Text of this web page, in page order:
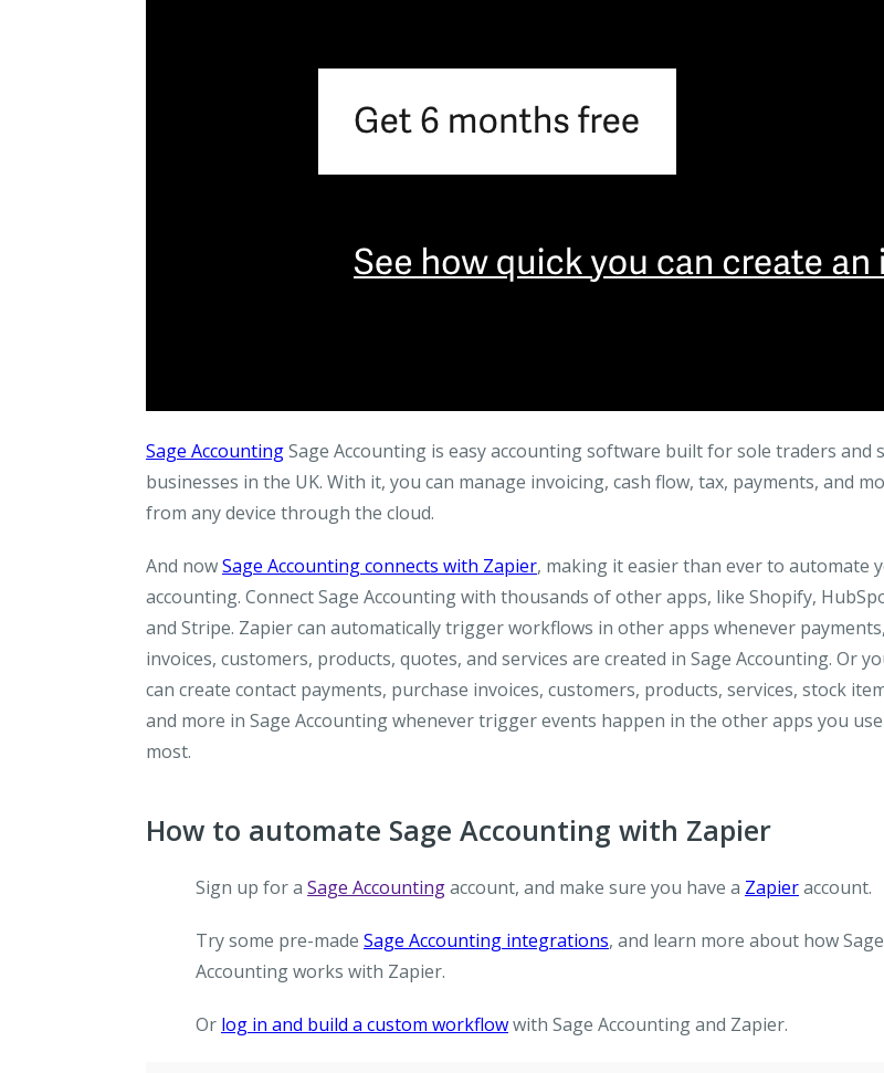
Sage AccountingSage Accounting is easy accounting software built for sole traders and
businesses in the UK. With it, you can manage invoicing, cash flow, tax, payments, and
from any device through the cloud.
And nowSage Accounting connects with Zapier, making it easier than ever to automate
accounting. Connect Sage Accounting with thousands of other apps, like Shopify,
and Stripe. Zapier can automatically trigger workflows in other apps whenever payments,
invoices, customers, products, quotes, and services are created in Sage Accounting. Or
can create contact payments, purchase invoices, customers, products, services, stock
and more in Sage Accounting whenever trigger events happen in the other apps you use
most.
How to automate Sage Accounting with Zapier
Sign up for a Sage Accountingaccount, and make sure you have a Zapieraccount.
Try some pre-made Sage Accounting integrations, and learn more about how Sage
Accounting works with Zapier.
Or log in and build a custom workflowwith Sage Accounting and Zapier.